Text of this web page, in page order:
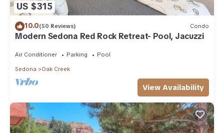
US $315
10.0(50 Reviews) Condo
Modern Sedona Red Rock Retreat- Pool, Jacuzzi
Air Conditioner Parking Pool
Sedona Oak Creek
View Availability